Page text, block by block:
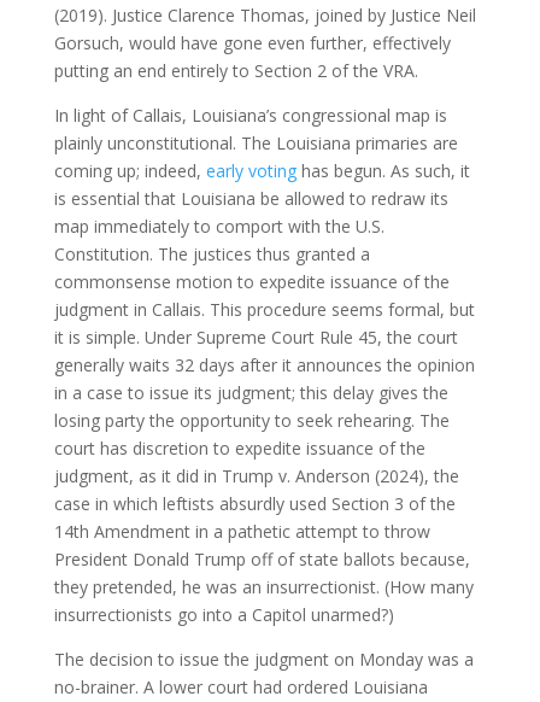
(2019). Justice Clarence Thomas, joined by Justice Neil
Gorsuch, would have gone even further, effectively
putting an end entirely to Section 2 of the VRA.
In light of Callais, Louisiana’s congressional map is
plainly unconstitutional. The Louisiana primaries are
coming up; indeed, early votinghas begun. As such, it
is essential that Louisiana be allowed to redraw its
map immediately to comport with the U.S.
Constitution. The justices thus granted a
commonsense motion to expedite issuance of the
judgment in Callais. This procedure seems formal, but
it is simple. Under Supreme Court Rule 45, the court
generally waits 32 days after it announces the opinion
in a case to issue its judgment; this delay gives the
losing party the opportunity to seek rehearing. The
court has discretion to expedite issuance of the
judgment, as it did in Trump v. Anderson (2024), the
case in which leftists absurdly used Section 3 of the
14th Amendment in a pathetic attempt to throw
President Donald Trump off of state ballots because,
they pretended, he was an insurrectionist. (How many
insurrectionists go into a Capitol unarmed?)
The decision to issue the judgment on Monday was a
no-brainer. A lower court had ordered Louisiana